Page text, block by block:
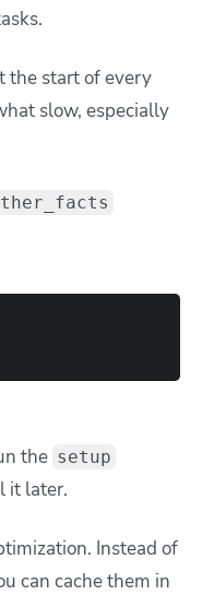
the start of every
slow, especially
the setup
it later.
Instead of
can cache them in